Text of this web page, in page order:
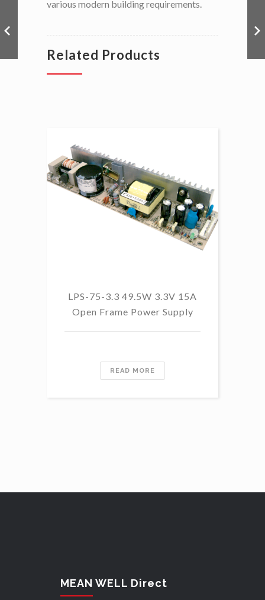
various modern building requirements.
Related Products
LPS-75-3.3 49.5W 3.3V 15A
Open Frame Power Supply
READ MORE
MEAN WELL Direct